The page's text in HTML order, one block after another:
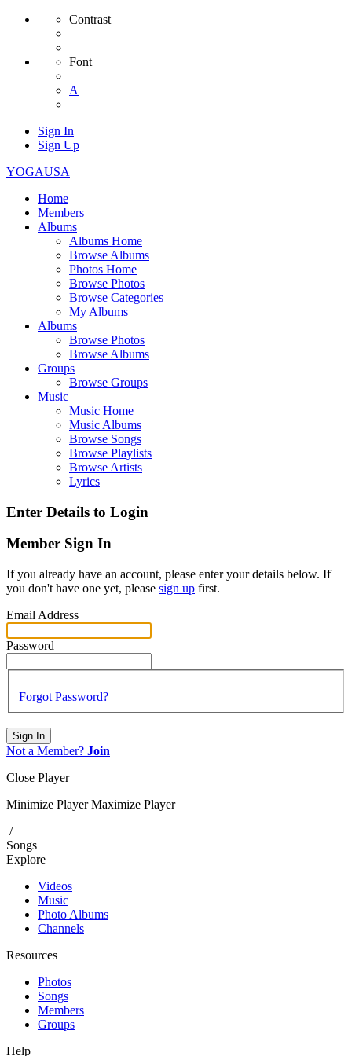
Contrast
Font
A
Sign In
Sign Up
YOGAUSA
Home
Members
Albums
Albums Home
Browse Albums
Photos Home
Browse Photos
Browse Categories
My Albums
Albums
Browse Photos
Browse Albums
Groups
Browse Groups
Music
Music Home
Music Albums
Browse Songs
Browse Playlists
Browse Artists
Lyrics
Enter Details to Login
Member Sign In
If you already have an account, please enter your details below. If
you don't have one yet, please sign up first.
Email Address
Password
Forgot Password?
Sign In
Not a Member? Join
Close Player
Minimize Player Maximize Player
/
Songs
Explore
Videos
Music
Photo Albums
Channels
Resources
Photos
Songs
Members
Groups
Help